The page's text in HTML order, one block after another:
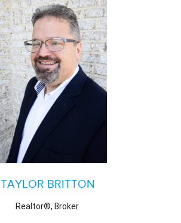
TAYLOR BRITTON
Realtor®, Broker